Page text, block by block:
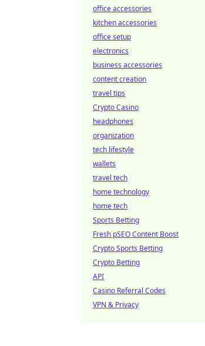
office accessories
kitchen accessories
office setup
electronics
business accessories
content creation
travel tips
Crypto Casino
headphones
organization
tech lifestyle
wallets
travel tech
home technology
home tech
Sports Betting
Fresh pSEO Content Boost
Crypto Sports Betting
Crypto Betting
API
Casino Referral Codes
VPN & Privacy